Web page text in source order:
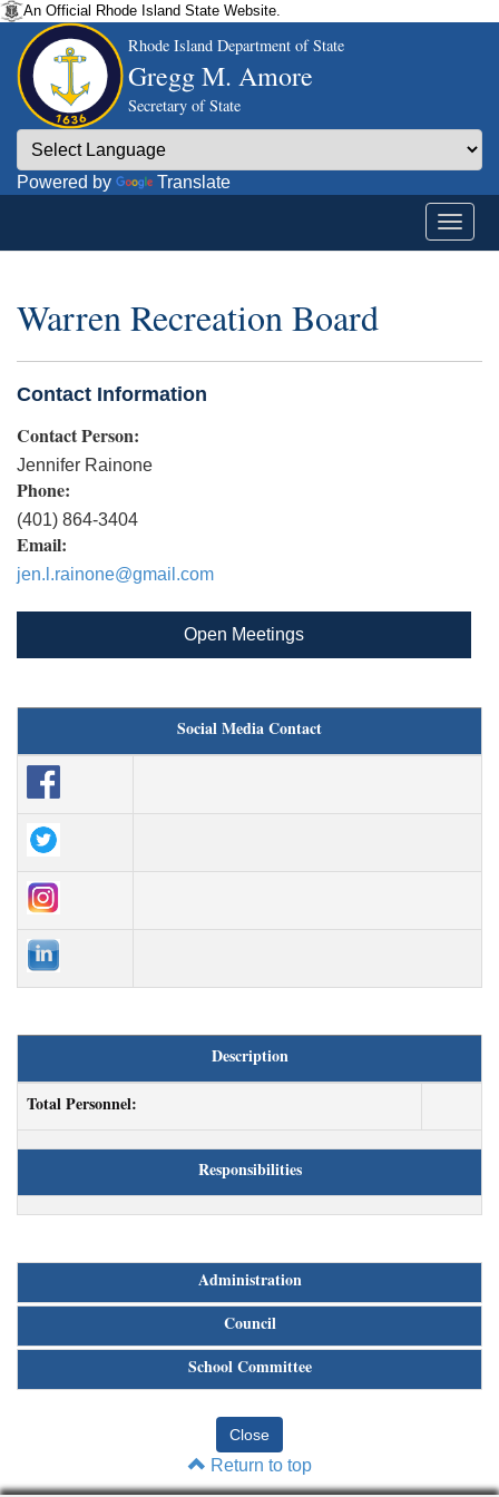
An Official Rhode Island State Website.
Rhode Island Department of State
Gregg M. Amore
Secretary of State
Powered by Translate
Warren Recreation Board
Contact Information
Contact Person:
Jennifer Rainone
Phone:
(401) 864-3404
Email:
jen.l.rainone@gmail.com
Open Meetings
Social Media Contact
Description
Total Personnel:
Responsibilities
Administration
Council
School Committee
Return to top